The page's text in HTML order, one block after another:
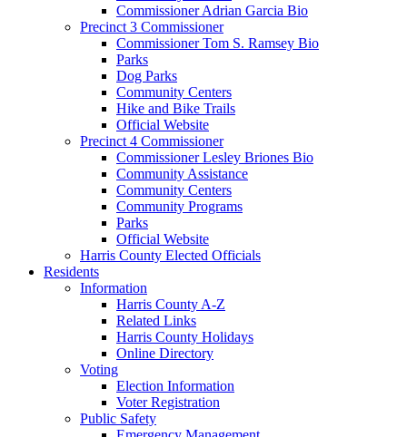
Commissioner Adrian Garcia Bio
Precinct 3 Commissioner
Commissioner Tom S. Ramsey Bio
Parks
Dog Parks
Community Centers
Hike and Bike Trails
Official Website
Precinct 4 Commissioner
Commissioner Lesley Briones Bio
Community Assistance
Community Centers
Community Programs
Parks
Official Website
Harris County Elected Officials
Residents
Information
Harris County A-Z
Related Links
Harris County Holidays
Online Directory
Voting
Election Information
Voter Registration
Public Safety